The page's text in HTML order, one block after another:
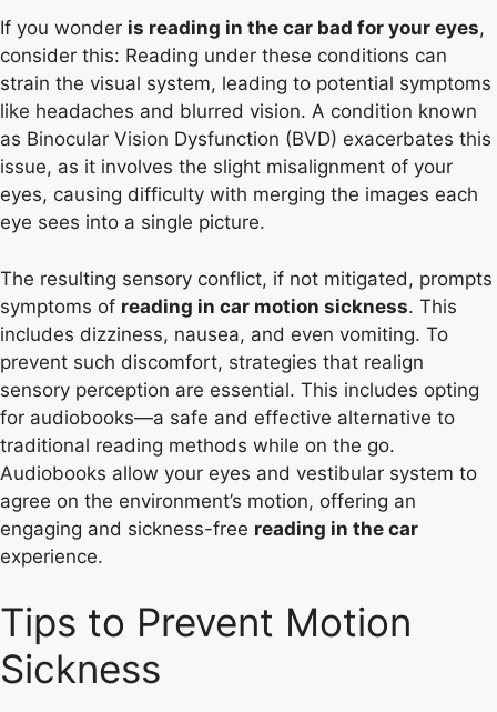
If you wonder is reading in the car bad for your eyes,
consider this: Reading under these conditions can
strain the visual system, leading to potential symptoms
like headaches and blurred vision. A condition known
as Binocular Vision Dysfunction (BVD) exacerbates this
issue, as it involves the slight misalignment of your
eyes, causing difficulty with merging the images each
eye sees into a single picture.
The resulting sensory conflict, if not mitigated, prompts
symptoms of reading in car motion sickness. This
includes dizziness, nausea, and even vomiting. To
prevent such discomfort, strategies that realign
sensory perception are essential. This includes opting
for audiobooks—a safe and effective alternative to
traditional reading methods while on the go.
Audiobooks allow your eyes and vestibular system to
agree on the environment’s motion, offering an
engaging and sickness-free reading in the car
experience.
Tips to Prevent Motion
Sickness